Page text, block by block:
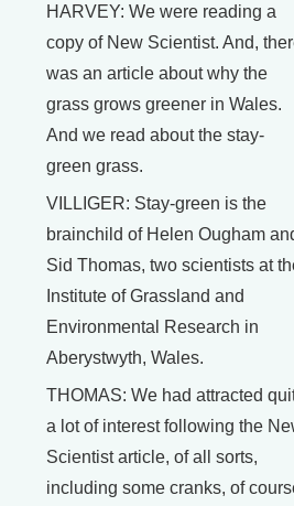
HARVEY: We were reading a
copy of New Scientist. And,
was an article about why the
grass grows greener in Wales.
And we read about the stay-
green grass.
VILLIGER: Stay-green is the
brainchild of Helen Ougham
Sid Thomas, two scientists at
Institute of Grassland and
Environmental Research in
Aberystwyth, Wales.
THOMAS: We had attracted
a lot of interest following the
Scientist article, of all sorts,
including some cranks, of